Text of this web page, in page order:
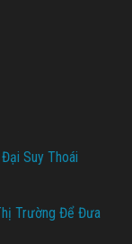
Suy Thoái
Trường Để Đưa